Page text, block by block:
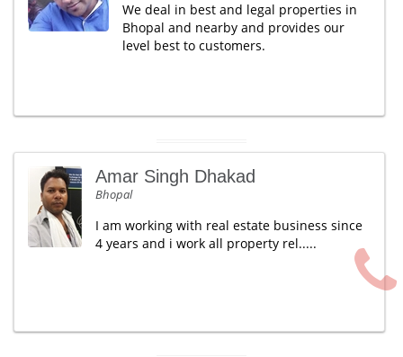
We deal in best and legal properties in
Bhopal and nearby and provides our
level best to customers.
Amar Singh Dhakad
Bhopal
I am working with real estate business since
4 years and i work all property rel.....